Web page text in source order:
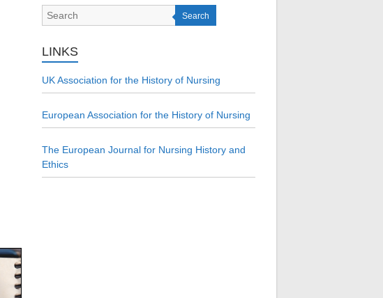
Search
LINKS
UK Association for the History of Nursing
European Association for the History of Nursing
The European Journal for Nursing History and
Ethics